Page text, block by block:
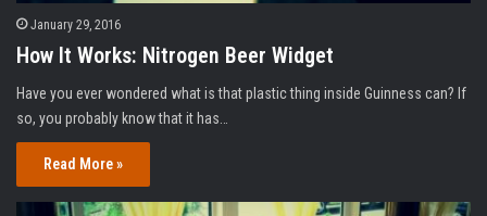
January 29, 2016
How It Works: Nitrogen Beer Widget
Have you ever wondered what is that plastic thing inside Guinness can? If
so, you probably know that it has…
Read More »